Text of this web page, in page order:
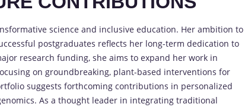
science and inclusive education. Her ambition to
postgraduates reflects her long-term dedication to
research funding, she aims to expand her work in
on groundbreaking, plant-based interventions for
suggests forthcoming contributions in personalized
As a thought leader in integrating traditional